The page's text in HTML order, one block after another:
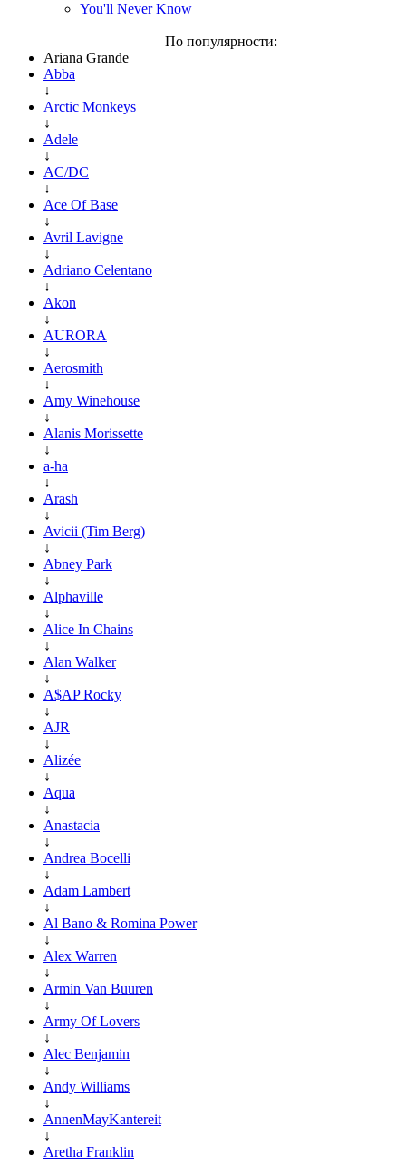
You'll Never Know
По популярности:
Ariana Grande
Abba
↓
Arctic Monkeys
↓
Adele
↓
AC/DC
↓
Ace Of Base
↓
Avril Lavigne
↓
Adriano Celentano
↓
Akon
↓
AURORA
↓
Aerosmith
↓
Amy Winehouse
↓
Alanis Morissette
↓
a-ha
↓
Arash
↓
Avicii (Tim Berg)
↓
Abney Park
↓
Alphaville
↓
Alice In Chains
↓
Alan Walker
↓
A$AP Rocky
↓
AJR
↓
Alizée
↓
Aqua
↓
Anastacia
↓
Andrea Bocelli
↓
Adam Lambert
↓
Al Bano & Romina Power
↓
Alex Warren
↓
Armin Van Buuren
↓
Army Of Lovers
↓
Alec Benjamin
↓
Andy Williams
↓
AnnenMayKantereit
↓
Aretha Franklin